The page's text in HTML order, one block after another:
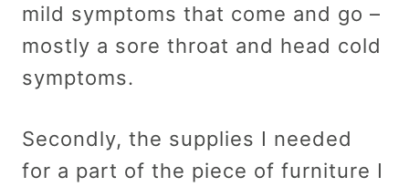
mild symptoms that come and go –
mostly a sore throat and head cold
symptoms.
Secondly, the supplies I needed
for a part of the piece of furniture I